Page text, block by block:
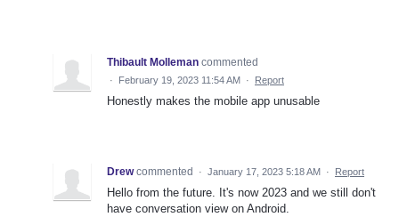
Thibault Molleman commented
· February 19, 2023 11:54 AM · Report
Honestly makes the mobile app unusable
Drew commented · January 17, 2023 5:18 AM · Report
Hello from the future. It's now 2023 and we still don't
have conversation view on Android.